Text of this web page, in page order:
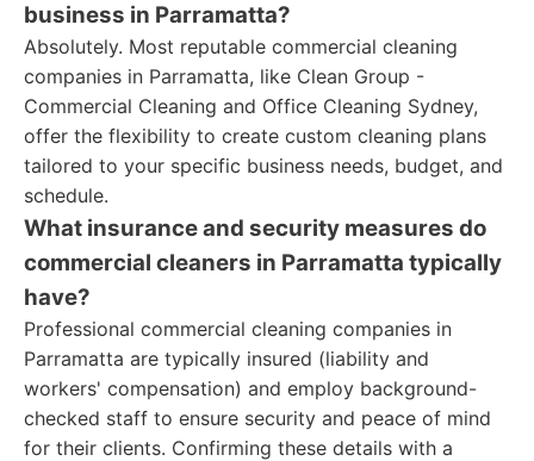
business in Parramatta?
Absolutely. Most reputable commercial cleaning
companies in Parramatta, like Clean Group -
Commercial Cleaning and Office Cleaning Sydney,
offer the flexibility to create custom cleaning plans
tailored to your specific business needs, budget, and
schedule.
What insurance and security measures do
commercial cleaners in Parramatta typically
have?
Professional commercial cleaning companies in
Parramatta are typically insured (liability and
workers' compensation) and employ background-
checked staff to ensure security and peace of mind
for their clients. Confirming these details with a